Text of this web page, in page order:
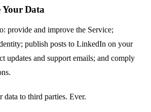
Your Data
provide and improve the Service;
publish posts to LinkedIn on your
updates and support emails; and comply
data to third parties. Ever.